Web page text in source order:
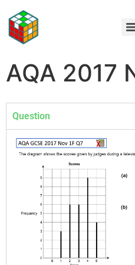
AQA 2017
Question